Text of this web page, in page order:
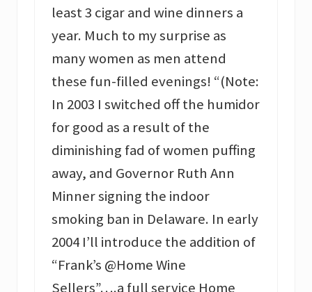
least 3 cigar and wine dinners a
year. Much to my surprise as
many women as men attend
these fun-filled evenings! “(Note:
In 2003 I switched off the humidor
for good as a result of the
diminishing fad of women puffing
away, and Governor Ruth Ann
Minner signing the indoor
smoking ban in Delaware. In early
2004 I’ll introduce the addition of
“Frank’s @Home Wine
Sellers”….a full service Home